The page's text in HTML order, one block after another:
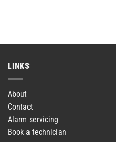
LINKS
About
Contact
Alarm servicing
Book a technician